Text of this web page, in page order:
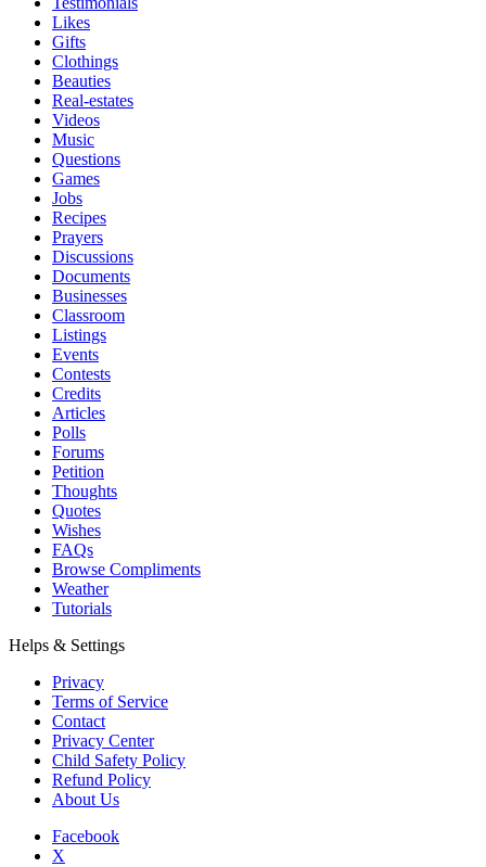
Likes
Gifts
Clothings
Beauties
Real-estates
Videos
Music
Questions
Games
Jobs
Recipes
Prayers
Discussions
Documents
Businesses
Classroom
Listings
Events
Contests
Credits
Articles
Polls
Forums
Petition
Thoughts
Quotes
Wishes
FAQs
Browse Compliments
Weather
Tutorials
Helps & Settings
Privacy
Terms of Service
Contact
Privacy Center
Child Safety Policy
Refund Policy
About Us
Facebook
X